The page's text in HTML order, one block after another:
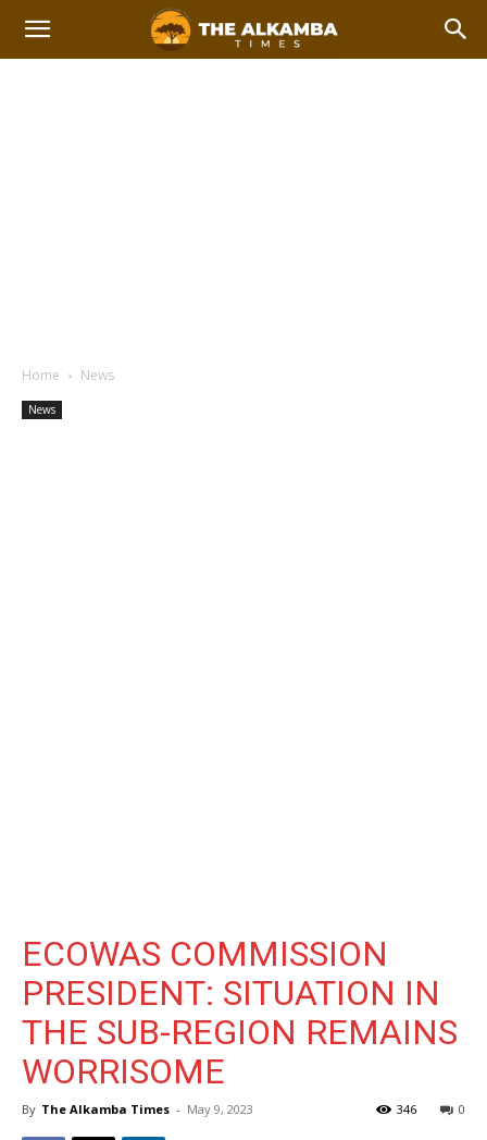
Home News
News
ECOWAS COMMISSION
PRESIDENT: SITUATION IN
THE SUB-REGION REMAINS
WORRISOME
By The Alkamba Times - May 9, 2023 0
346